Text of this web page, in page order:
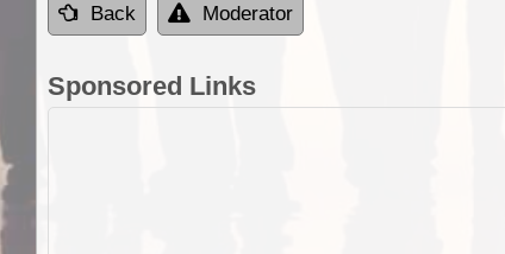
Back Moderator
Sponsored Links